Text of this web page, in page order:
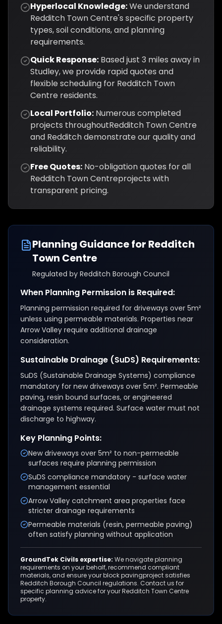
Hyperlocal Knowledge:We understand
Redditch Town Centre's specific property
types, soil conditions, and planning
requirements.
Quick Response: Based just 3 miles away in
Studley, we provide rapid quotes and
flexible scheduling for Redditch Town
Centre residents.
Local Portfolio: Numerous completed
projects throughoutRedditch Town Centre
and Redditchdemonstrate our quality and
reliability.
Free Quotes: No-obligation quotes for all
Redditch Town Centreprojects with
transparent pricing.
Planning Guidance for Redditch
Town Centre
Regulated by Redditch Borough Council
When Planning Permission is Required:
Planning permission required for driveways over 5m²
unless using permeable materials. Properties near
Arrow Valley require additional drainage
consideration.
Sustainable Drainage (SuDS) Requirements:
SuDS (Sustainable Drainage Systems) compliance
mandatory for new driveways over 5m². Permeable
paving, resin bound surfaces, or engineered
drainage systems required. Surface water must not
discharge to highway.
Key Planning Points:
New driveways over 5m² to non-permeable
surfaces require planning permission
SuDS compliance mandatory - surface water
management essential
Arrow Valley catchment area properties face
stricter drainage requirements
Permeable materials (resin, permeable paving)
often satisfy planning without application
GroundTek Civils expertise: We navigate planning
requirements on your behalf, recommend compliant
materials, and ensure yourblock pavingproject satisfies
Redditch Borough Council regulations. Contact us for
specific planning advice for yourRedditch Town Centre
property.